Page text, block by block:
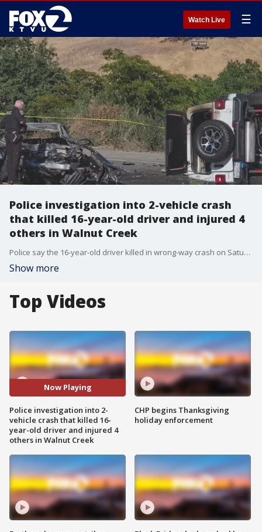
Watch Live ☰
Police investigation into 2-vehicle crash
that killed 16-year-old driver and injured 4
others in Walnut Creek
Police say the 16-year-old driver killed in wrong-way crash on Saturday afternoon in Walnut Creek had veered into oncoming traffic. Investigation is underway as to what exactly happened. Police have not yet said if drugs, alcohol or speed are factors.
Show more
Top Videos
Now Playing
Police investigation into 2-
vehicle crash that killed 16-
year-old driver and injured 4
others in Walnut Creek
CHP begins Thanksgiving
holiday enforcement